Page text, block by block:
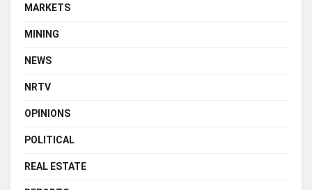
MARKETS
MINING
NEWS
NRTV
OPINIONS
POLITICAL
REAL ESTATE